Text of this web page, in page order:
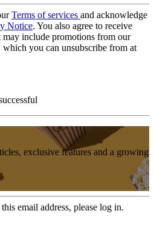
Terms of services and acknowledge
Notice. You also agree to receive
include promotions from our
which you can unsubscribe from at
exclusive features and a growing
email address, please log in.